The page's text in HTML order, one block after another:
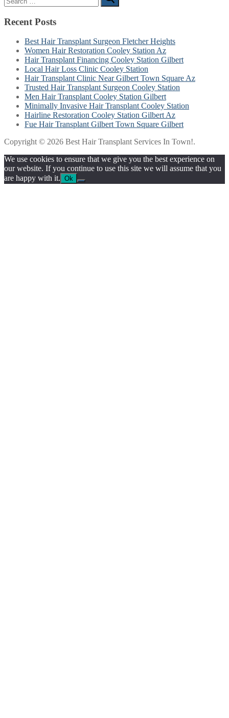
for:
Recent Posts
Best Hair Transplant Surgeon Fletcher Heights
Women Hair Restoration Cooley Station Az
Hair Transplant Financing Cooley Station Gilbert
Local Hair Loss Clinic Cooley Station
Hair Transplant Clinic Near Gilbert Town Square Az
Trusted Hair Transplant Surgeon Cooley Station
Men Hair Transplant Cooley Station Gilbert
Minimally Invasive Hair Transplant Cooley Station
Hairline Restoration Cooley Station Gilbert Az
Fue Hair Transplant Gilbert Town Square Gilbert
Copyright © 2026 Best Hair Transplant Services In Town!.
We use cookies to ensure that we give you the best experience on
our website. If you continue to use this site we will assume that you
are happy with it. Ok